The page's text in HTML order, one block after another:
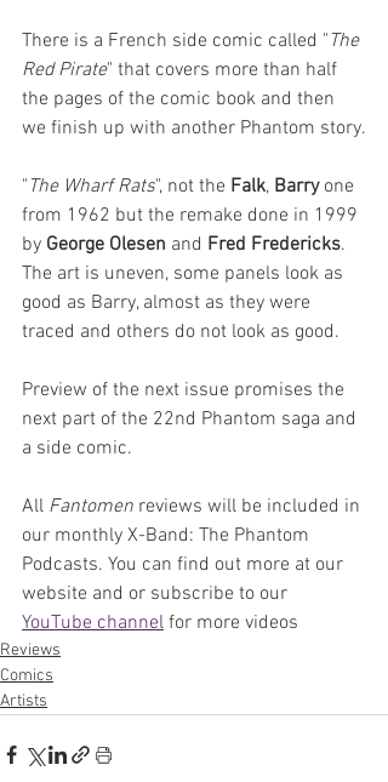
There is a French side comic called " The
Red Pirate" that covers more than half
the pages of the comic book and then
we finish up with another Phantom story.
" The Wharf Rats", not the Falk, Barry one
from 1962 but the remake done in 1999
by George Olesen and Fred Fredericks.
The art is uneven, some panels look as
good as Barry, almost as they were
traced and others do not look as good.
Preview of the next issue promises the
next part of the 22nd Phantom saga and
a side comic.
All Fantomen reviews will be included in
our monthly X-Band: The Phantom
Podcasts. You can find out more at our
website and or subscribe to our
YouTube channel for more videos
Reviews
Comics
Artists